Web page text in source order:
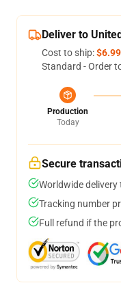
Deliver to
Cost to ship:$6.99
Standard - Order
Production
Today
Secure
Worldwide
Tracking number
Full refund if the